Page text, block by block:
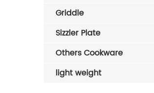
Griddle
Sizzler Plate
Others Cookware
light weight